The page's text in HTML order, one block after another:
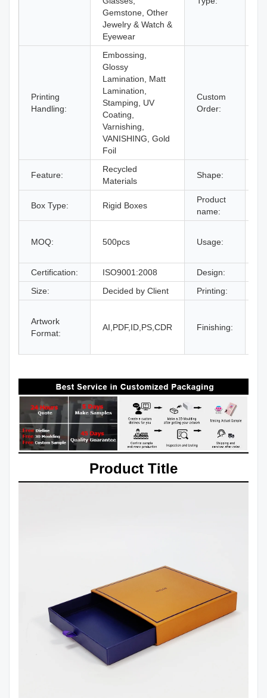
Gemstone, Other
Jewelry & Watch &
Eyewear
Printing
Handling:
Embossing,
Glossy
Lamination, Matt
Lamination,
Stamping, UV
Coating,
Varnishing,
VANISHING, Gold
Foil
Custom
Order:
Feature:
Recycled
Materials
Shape:
Box Type: Rigid Boxes
Product
name:
MOQ: 500pcs Usage:
Certification:
ISO9001:2008 Design:
Size:
Decided by Client Printing:
Artwork
Format:
AI,PDF,ID,PS,CDR Finishing:
Product Title